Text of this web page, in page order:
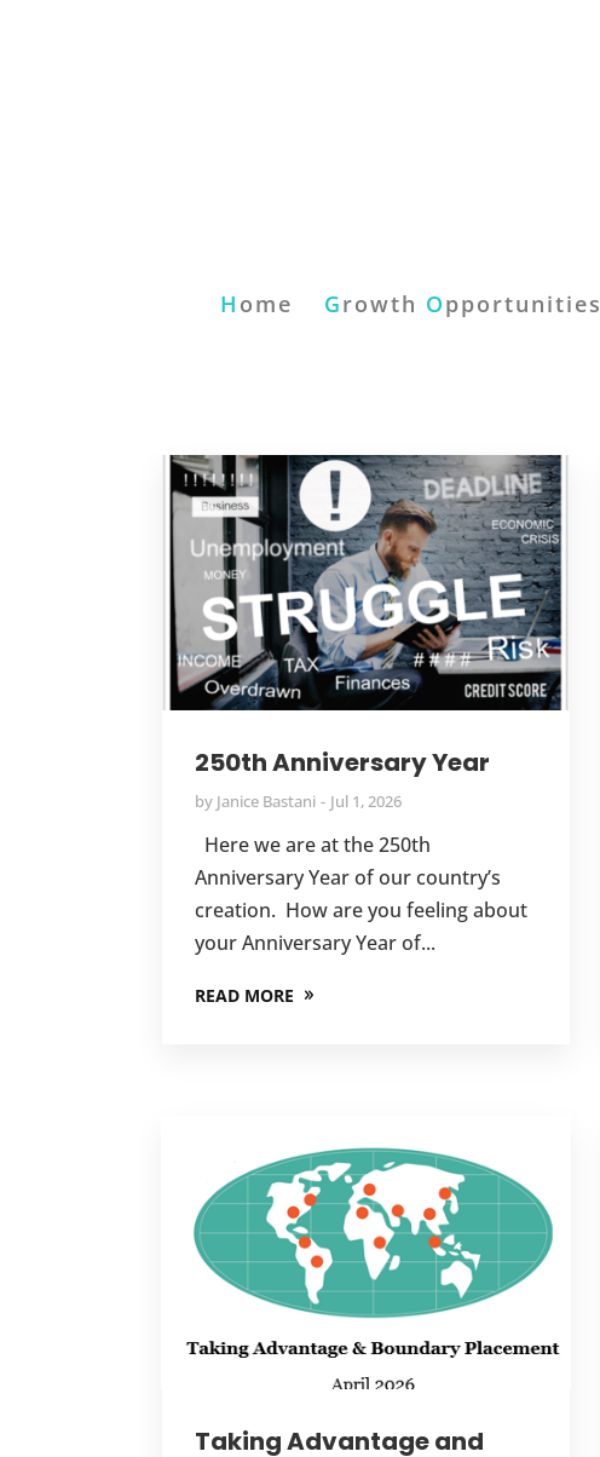
H ome Growth Opportunities
250th Anniversary Year
by Janice Bastani Jul 1, 2026
Here we are at the 250th
Anniversary Year of our country’s
creation. How are you feeling about
your Anniversary Year of...
READ MORE
Taking Advantage and